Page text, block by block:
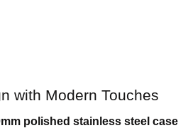
with Modern Touches
polished stainless steel case